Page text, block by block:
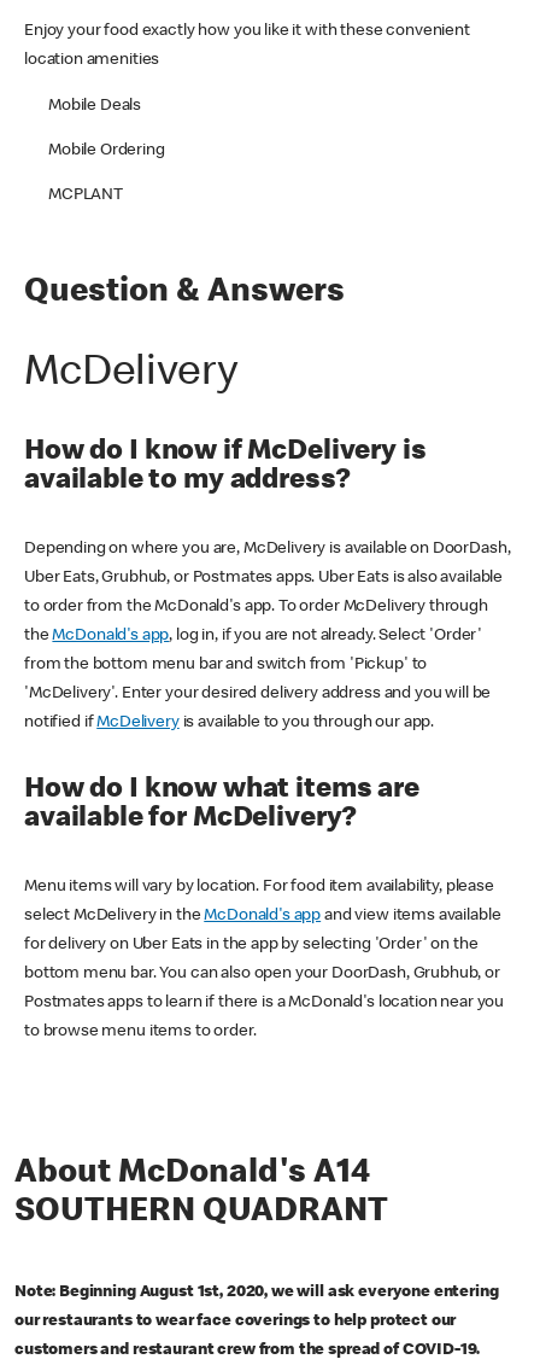
Enjoy your food exactly how you like it with these convenient
location amenities
Mobile Deals
Mobile Ordering
MCPLANT
Question & Answers
McDelivery
How do I know if McDelivery is
available to my address?
Depending on where you are, McDelivery is available on DoorDash,
Uber Eats, Grubhub, or Postmates apps. Uber Eats is also available
to order from the McDonald's app. To order McDelivery through
theMcDonald's app, log in, if you are not already. Select 'Order'
from the bottom menu bar and switch from 'Pickup' to
'McDelivery'. Enter your desired delivery address and you will be
notified ifMcDeliveryis available to you through our app.
How do I know what items are
available for McDelivery?
Menu items will vary by location. For food item availability, please
select McDelivery in theMcDonald's app and view items available
for delivery on Uber Eats in the app by selecting 'Order' on the
bottom menu bar. You can also open your DoorDash, Grubhub, or
Postmates apps to learn if there is a McDonald's location near you
to browse menu items to order.
About McDonald's A14
SOUTHERN QUADRANT
Note: Beginning August 1st, 2020, we will ask everyone entering
our restaurants to wear face coverings to help protect our
customers and restaurant crew from the spread of COVID-19.